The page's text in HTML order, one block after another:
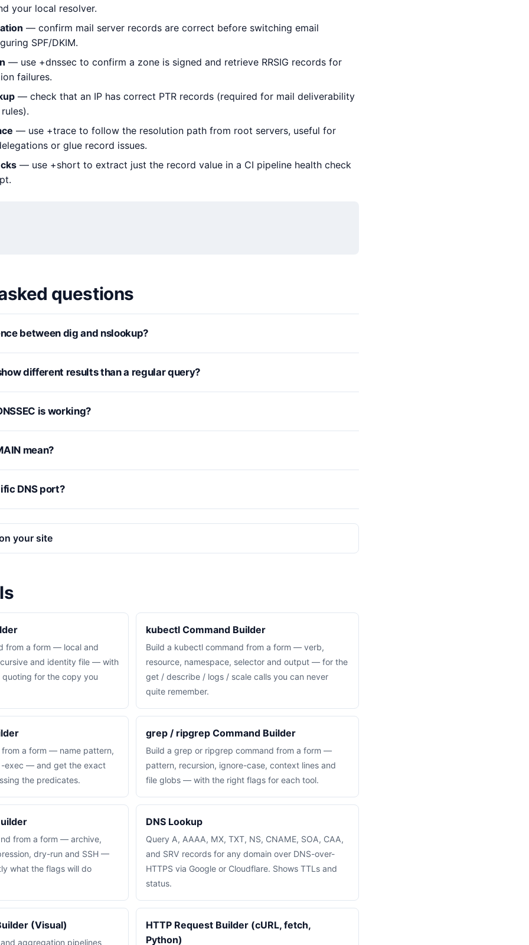
your local resolver.
— confirm mail server records are correct before switching email
SPF/DKIM.
— use +dnssec to confirm a zone is signed and retrieve RRSIG records for
failures.
— check that an IP has correct PTR records (required for mail deliverability
— use +trace to follow the resolution path from root servers, useful for
or glue record issues.
— use +short to extract just the record value in a CI pipeline health check
questions
between dig and nslookup?
different results than a regular query?
is working?
mean?
DNS port?
your site
from a form — local and
and identity file — with
for the copy you
kubectl Command Builder
Build a kubectl command from a form — verb,
resource, namespace, selector and output — for the
get / describe / logs / scale calls you can never
quite remember.
a form — name pattern,
-exec — and get the exact
the predicates.
grep / ripgrep Command Builder
Build a grep or ripgrep command from a form —
pattern, recursion, ignore-case, context lines and
file globs — with the right flags for each tool.
from a form — archive,
dry-run and SSH —
what the flags will do
DNS Lookup
Query A, AAAA, MX, TXT, NS, CNAME, SOA, CAA,
and SRV records for any domain over DNS-over-
HTTPS via Google or Cloudflare. Shows TTLs and
status.
(Visual)
aggregation pipelines
HTTP Request Builder (cURL, fetch,
Python)